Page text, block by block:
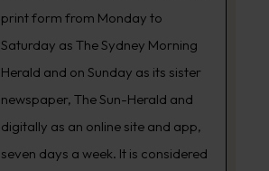
print form from Monday to
Saturday as The Sydney Morning
Herald and on Sunday as its sister
newspaper, The Sun-Herald and
digitally as an online site and app,
seven days a week. It is considered